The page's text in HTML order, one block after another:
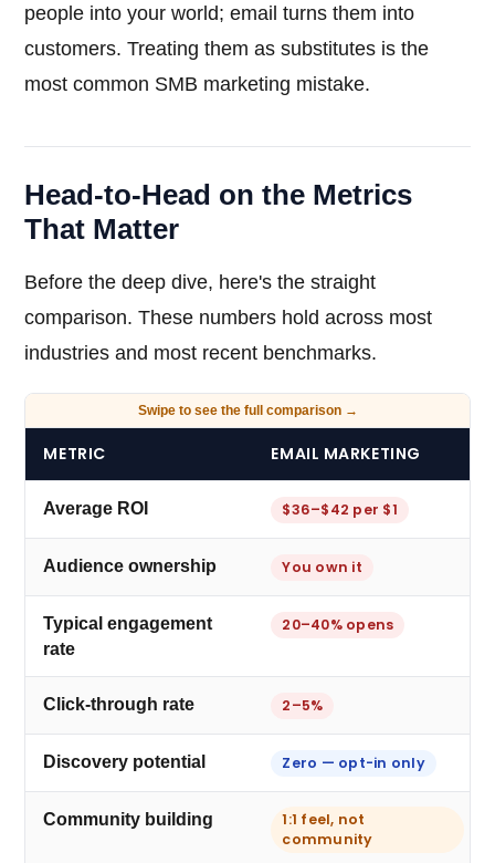
people into your world; email turns them into
customers. Treating them as substitutes is the
most common SMB marketing mistake.
Head-to-Head on the Metrics
That Matter
Before the deep dive, here's the straight
comparison. These numbers hold across most
industries and most recent benchmarks.
METRIC EMAIL MARKETING
Average ROI $36–$42 per $1
Audience ownership You own it
Typical engagement
rate
20–40% opens
Click-through rate 2–5%
Discovery potential Zero — opt-in only
Community building
1:1 feel, not
community